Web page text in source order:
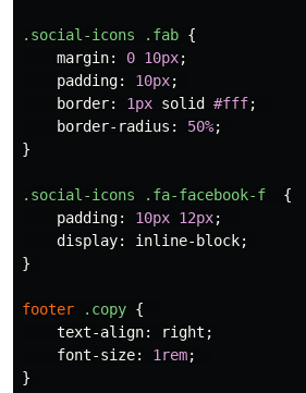
.social-icons .fab {
margin: 0 10px;
padding: 10px;
border: 1px solid #fff;
border-radius : 50%;
}
.social-icons .fa-facebook-f
{
padding: 10px 12px;
display: inline-block;
}
footer .copy {
text-align: right ;
font-size: 1rem;
}